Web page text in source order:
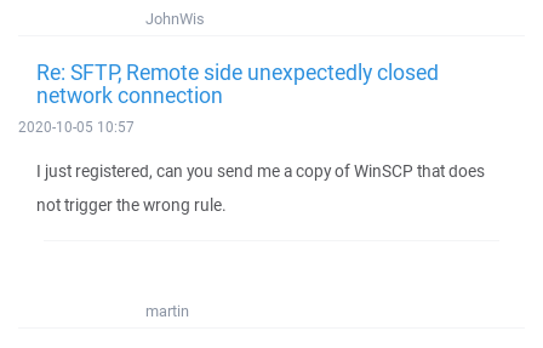
JohnWis
Re: SFTP, Remote side unexpectedly closed
network connection
2020-10-05 10:57
I just registered, can you send me a copy of WinSCP that does
not trigger the wrong rule.
martin